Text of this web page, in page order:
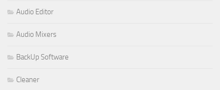
Audio Editor
Audio Mixers
BackUp Software
Cleaner